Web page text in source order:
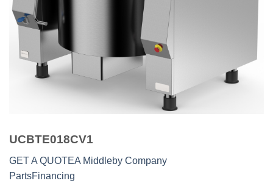
UCBTE018CV1
GET A QUOTEA Middleby Company
PartsFinancing